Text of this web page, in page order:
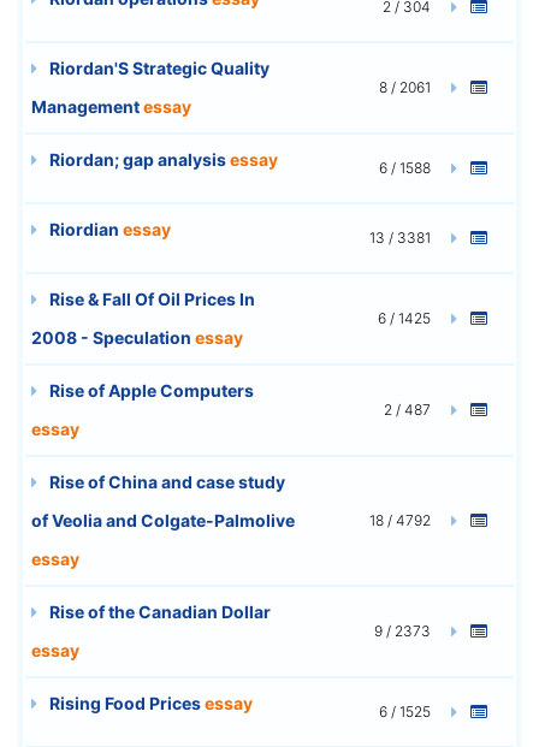
2 / 304
Riordan'S Strategic Quality
Managementessay
8 / 2061
Riordan; gap analysisessay 6 / 1588
Riordian essay 13 / 3381
Rise & Fall Of Oil Prices In
2008 - Speculation essay
6 / 1425
Rise of Apple Computers
essay
2 / 487
Rise of China and case study
of Veolia and Colgate-Palmolive
essay
18 / 4792
Rise of the Canadian Dollar
essay
9 / 2373
Rising Food Pricesessay 6 / 1525